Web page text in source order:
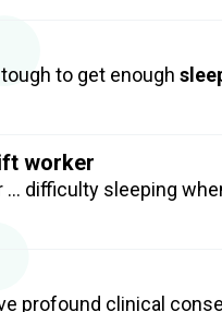
to get enough
worker
… difficulty sleeping
profound clinical